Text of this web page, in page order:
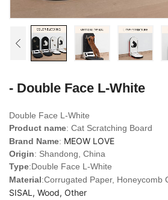
- Double Face L-White
Double Face L-White
Product name: Cat Scratching Board
Brand Name: MEOW LOVE
Origin: Shandong, China
Type:Double Face L-White
Material:Corrugated Paper, Honeycomb
SISAL, Wood, Other